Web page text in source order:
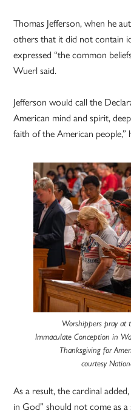
Thomas Jefferson, when he
others that it did not contain
expressed “the common
Wuerl said.
Jefferson would call the
American mind and spirit,
faith of the American people,”
Worshippers pray at
Immaculate Conception in
Thanksgiving for
courtesy
As a result, the cardinal
in God” should not come as